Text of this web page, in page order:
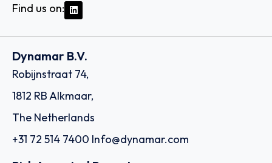
Find us on:
Dynamar B.V.
Robijnstraat 74,
1812 RB Alkmaar,
The Netherlands
+31 72 514 7400 Info@dynamar.com